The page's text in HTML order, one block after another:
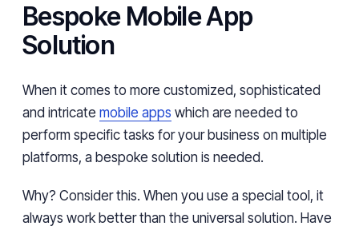
Bespoke Mobile App
Solution
When it comes to more customized, sophisticated
and intricate mobile apps which are needed to
perform specific tasks for your business on multiple
platforms, a bespoke solution is needed.
Why? Consider this. When you use a special tool, it
always work better than the universal solution. Have